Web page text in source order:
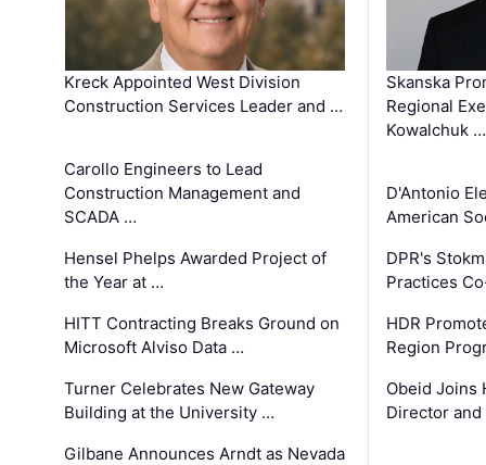
Kreck Appointed West Division
Construction Services Leader and …
Carollo Engineers to Lead
Construction Management and
SCADA …
Hensel Phelps Awarded Project of
the Year at …
HITT Contracting Breaks Ground on
Microsoft Alviso Data …
Turner Celebrates New Gateway
Building at the University …
Gilbane Announces Arndt as Nevada
Skanska
Regional
Kowalchuk …
D'Antonio
American
DPR's
Practices
HDR
Region
Obeid Joins
Director